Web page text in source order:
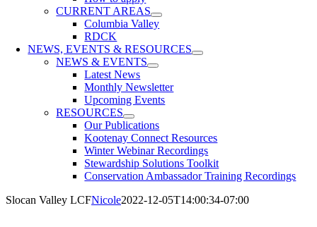
CURRENT AREAS
Columbia Valley
RDCK
NEWS, EVENTS & RESOURCES
NEWS & EVENTS
Latest News
Monthly Newsletter
Upcoming Events
RESOURCES
Our Publications
Kootenay Connect Resources
Winter Webinar Recordings
Stewardship Solutions Toolkit
Conservation Ambassador Training Recordings
Slocan Valley LCFNicole2022-12-05T14:00:34-07:00